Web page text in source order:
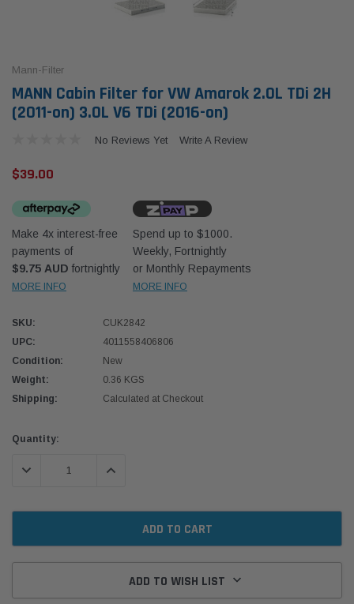
10mm (3/8") Kit
Donaldson
Safari Armax Intake Adapter X900223 for
the Toyota LandCruiser 70 Series
(XLC070K)
$66.00
ADD TO CART
Mann-Filter
MANN Cabin Filter for VW Amarok 2.0L TDi 2H
(2011-on) 3.0L V6 TDi (2016-on)
No Reviews Yet Write A Review
$39.00
Make 4x interest-free
payments of
$9.75 AUD fortnightly
MORE INFO
Spend up to $1000.
Weekly, Fortnightly
or Monthly Repayments
MORE INFO
SKU:
CUK2842
UPC:
4011558406806
Condition:
New
Weight:
0.36 KGS
Shipping:
Calculated at Checkout
Current
Quantity:
DECREASE QUANTITY:INCREASE QUANTITY:
ADD TO WISH LIST